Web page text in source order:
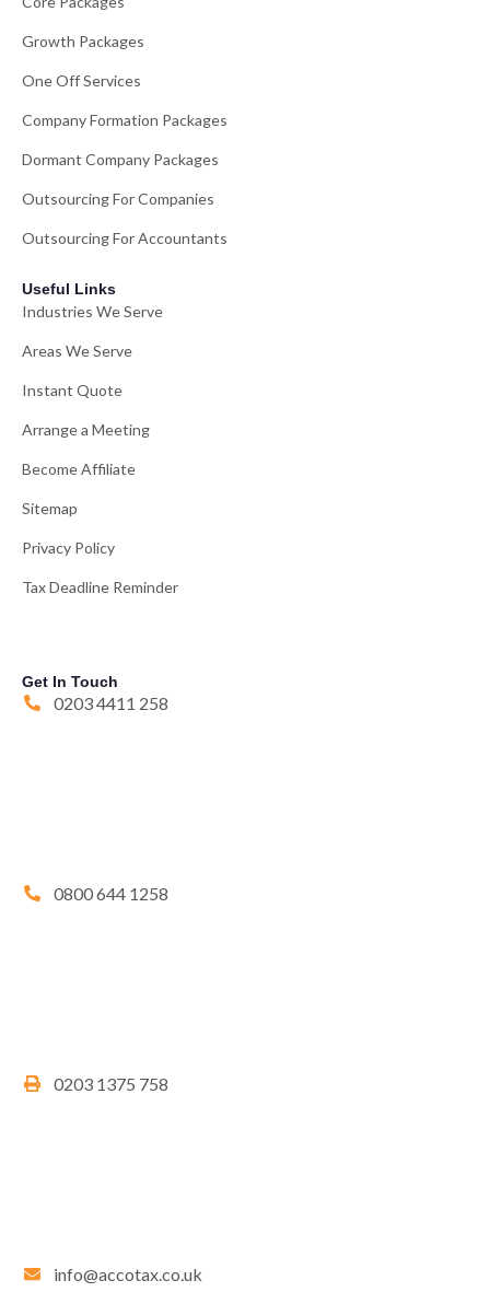
Growth Packages
One Off Services
Company Formation Packages
Dormant Company Packages
Outsourcing For Companies
Outsourcing For Accountants
Useful Links
Industries We Serve
Areas We Serve
Instant Quote
Arrange a Meeting
Become Affiliate
Sitemap
Privacy Policy
Tax Deadline Reminder
Get In Touch
0203 4411 258
0800 644 1258
0203 1375 758
info@accotax.co.uk